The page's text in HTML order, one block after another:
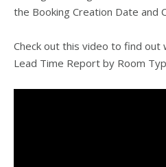
the Booking Creation Date and
Check out this video to find out
Lead Time Report by Room